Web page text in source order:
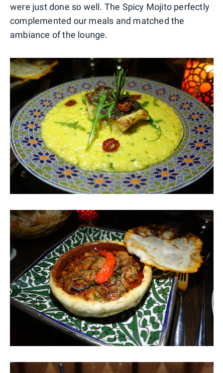
were just done so well. The Spicy Mojito perfectly
complemented our meals and matched the
ambiance of the lounge.